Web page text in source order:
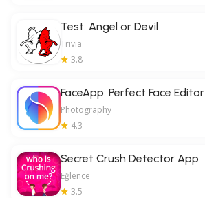
Test: Angel or Devil
Trivia
3.8
FaceApp: Perfect Face Editor
Photography
4.3
Secret Crush Detector App
Eğlence
3.5